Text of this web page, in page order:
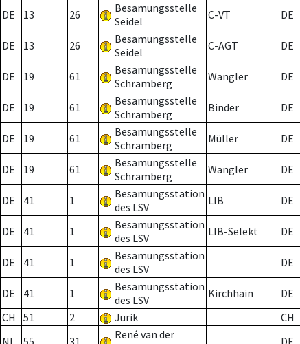
DE 13 26
Besamungsstelle
Seidel
C-VT DE
DE 13 26
Besamungsstelle
Seidel
C-AGT DE
DE 19 61
Besamungsstelle
Schramberg
Wangler DE
DE 19 61
Besamungsstelle
Schramberg
Binder DE
DE 19 61
Besamungsstelle
Schramberg
Müller DE
DE 19 61
Besamungsstelle
Schramberg
Wangler DE
DE 41 1
Besamungsstation
des LSV
LIB DE
DE 41 1
Besamungsstation
des LSV
LIB-Selekt DE
DE 41 1
Besamungsstation
des LSV
DE
DE 41 1
Besamungsstation
des LSV
Kirchhain DE
CH
51 2 Jurik CH
René van der